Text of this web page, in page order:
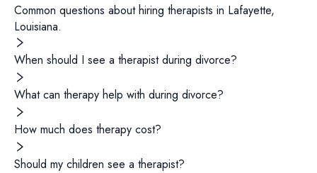
Common questions about hiring therapists in Lafayette,
Louisiana.
When should I see a therapist during divorce?
What can therapy help with during divorce?
How much does therapy cost?
Should my children see a therapist?